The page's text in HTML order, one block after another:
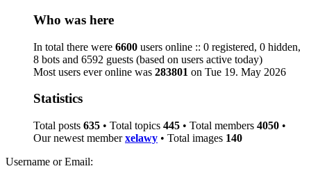
Who was here
In total there were 6600 users online :: 0 registered, 0 hidden,
8 bots and 6592 guests (based on users active today)
Most users ever online was 283801 on Tue 19. May 2026
Statistics
Total posts 635 • Total topics 445 • Total members 4050 •
Our newest memberxelawy • Total images 140
Username or Email: